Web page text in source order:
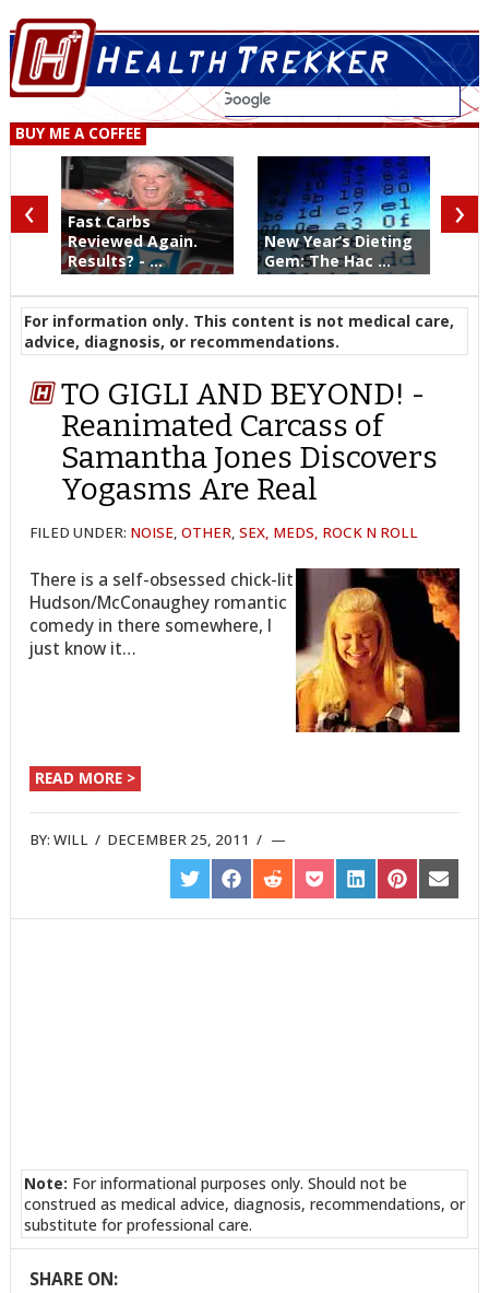
BUY ME A COFFEE
Fast Carbs
Reviewed Again.
Results? - ...
New Year’s Dieting
Gem: The Hac ...
‹ ›
For information only. This content is not medical care,
advice, diagnosis, or recommendations.
TO GIGLI AND BEYOND! -
Reanimated Carcass of
Samantha Jones Discovers
Yogasms Are Real
FILED UNDER: NOISE,OTHER,SEX, MEDS, ROCK N ROLL
There is a self-obsessed chick-lit
Hudson/McConaughey romantic
comedy in there somewhere, I
just know it…
READ MORE >
BY:WILL / DECEMBER 25, 2011 /
SHARE
ON
TWITTER
SHARE
ON
FACEBOOK
SHARE
ON
REDDIT
SHARE
ON
POCKET
SHARE
ON
LINKEDIN
SHARE
ON
PINTEREST
SHARE
ON
EMAIL
Note: For informational purposes only. Should not be
construed as medical advice, diagnosis, recommendations, or
substitute for professional care.
SHARE ON: